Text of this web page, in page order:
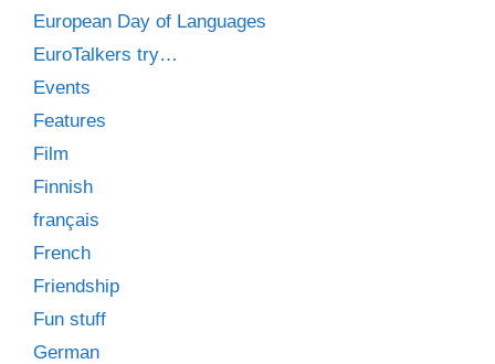
European Day of Languages
EuroTalkers try…
Events
Features
Film
Finnish
français
French
Friendship
Fun stuff
German